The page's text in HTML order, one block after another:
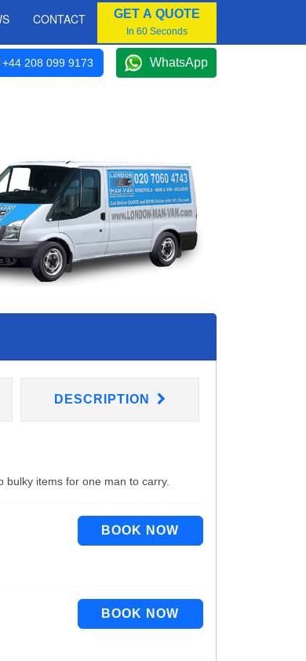
CONTACT GET A QUOTE
In 60 Seconds
+44 208 099 9173 WhatsApp
DESCRIPTION
items for one man to carry.